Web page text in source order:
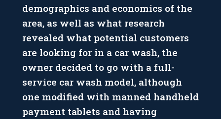
demographics and economics of the
area, as well as what research
revealed what potential customers
are looking for in a car wash, the
owner decided to go with a full-
service car wash model, although
one modified with manned handheld
payment tablets and having